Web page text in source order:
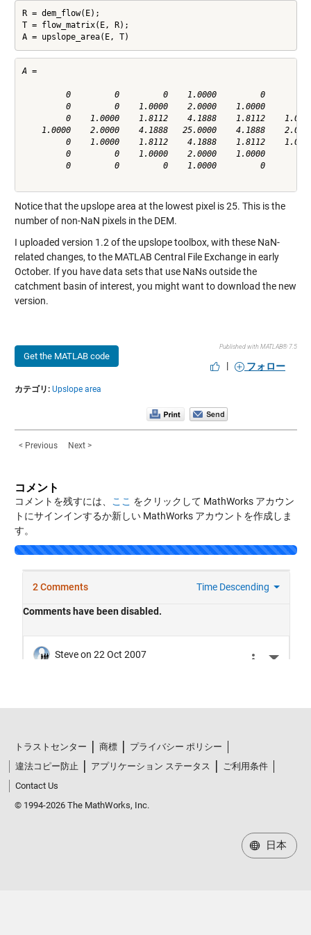
R = dem_flow(E);
T = flow_matrix(E, R);
A = upslope_area(E, T)
A =
0         0         0    1.0000         0
0         0    1.0000    2.0000    1.0000
0    1.0000    1.8112    4.1888    1.8112
1.0000    2.0000    4.1888   25.0000    4.1888
0    1.0000    1.8112    4.1888    1.8112
0         0    1.0000    2.0000    1.0000
0         0         0    1.0000         0
Notice that the upslope area at the lowest pixel is 25. This is the
number of non-NaN pixels in the DEM.
I uploaded version 1.2 of the upslope toolbox, with these NaN-
related changes, to the MATLAB Central File Exchange in early
October. If you have data sets that use NaNs outside the
catchment basin of interest, you might want todownload the new
version.
Get the MATLAB code
Published with MATLAB® 7.5
| フォロー
カテゴリ: Upslope area
< Previous Next >
コメント
コメントを残すには、 ここ をクリックして MathWorks アカウン
トにサインインするか新しい MathWorks アカウントを作成しま
す。
アプリケーション ステータス
ご利用条件
日本